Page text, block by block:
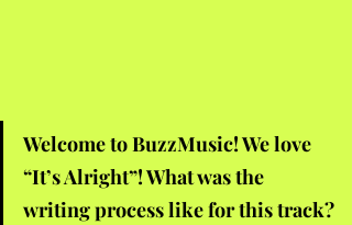
Welcome to BuzzMusic! We love
“It’s Alright”! What was the
writing process like for this track?